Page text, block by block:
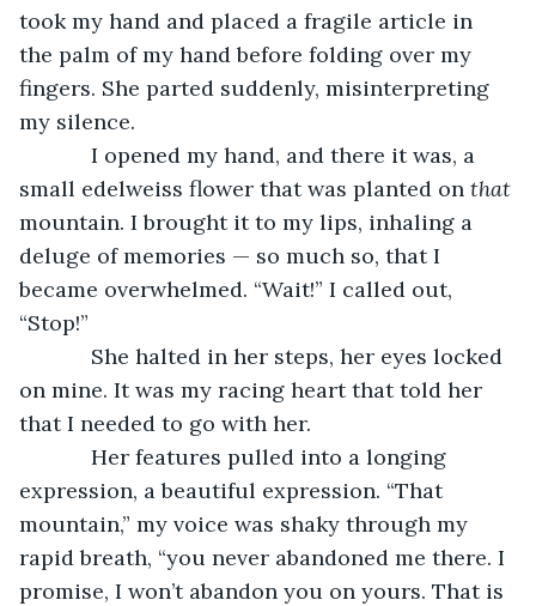
took my hand and placed a fragile article in
the palm of my hand before folding over my
fingers. She parted suddenly, misinterpreting
my silence.
I opened my hand, and there it was, a
small edelweiss flower that was planted on that
mountain. I brought it to my lips, inhaling a
deluge of memories — so much so, that I
became overwhelmed. “Wait!” I called out,
“Stop!”
She halted in her steps, her eyes locked
on mine. It was my racing heart that told her
that I needed to go with her.
Her features pulled into a longing
expression, a beautiful expression. “That
mountain,” my voice was shaky through my
rapid breath, “you never abandoned me there. I
promise, I won’t abandon you on yours. That is